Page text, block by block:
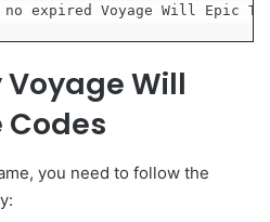
expired Voyage Will Epic
Voyage Will
Codes
you need to follow the